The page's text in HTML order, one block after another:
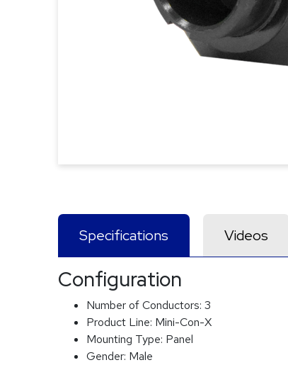
Specifications Videos
Configuration
Number of Conductors: 3
Product Line: Mini-Con-X
Mounting Type: Panel
Gender: Male